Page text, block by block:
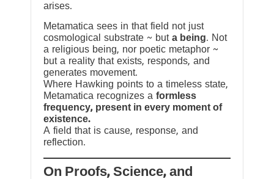
arises.
Metamatica sees in that field not just
cosmological substrate ~ but a being. Not
a religious being, nor poetic metaphor ~
but a reality that exists, responds, and
generates movement.
Where Hawking points to a timeless state,
Metamatica recognizes a formless
frequency, present in every moment of
existence.
A field that is cause, response, and
reflection.
On Proofs, Science, and